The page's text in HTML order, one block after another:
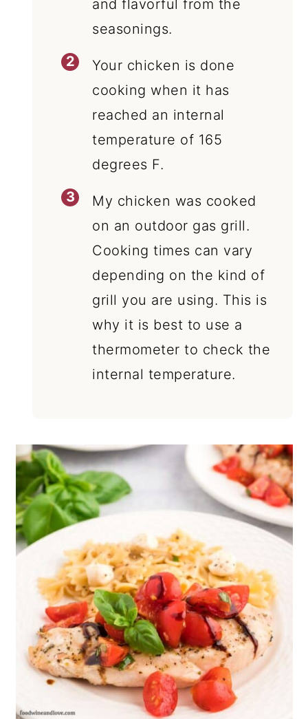
and flavorful from the
seasonings.
Your chicken is done
cooking when it has
reached an internal
temperature of 165
degrees F.
My chicken was cooked
on an outdoor gas grill.
Cooking times can vary
depending on the kind of
grill you are using. This is
why it is best to use a
thermometer to check the
internal temperature.